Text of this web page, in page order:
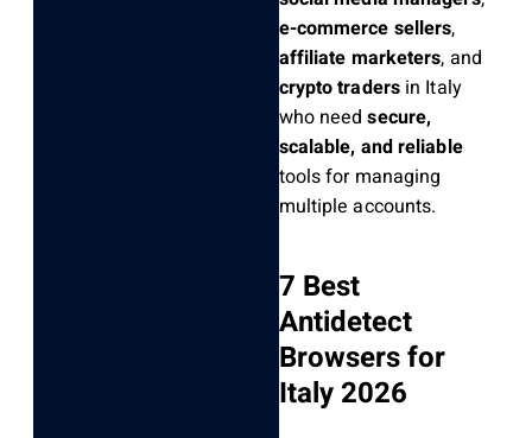
e-commerce sellers,
affiliate marketers, and
crypto tradersin Italy
who needsecure,
scalable, and reliable
tools for managing
multiple accounts.
7 Best
Antidetect
Browsers for
Italy 2026